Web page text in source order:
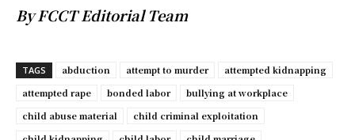
By FCCT Editorial Team
TAGS abduction attempt to murder
attempted kidnapping
attempted rape
bonded labor
bullying at workplace
child abuse material
child criminal exploitation